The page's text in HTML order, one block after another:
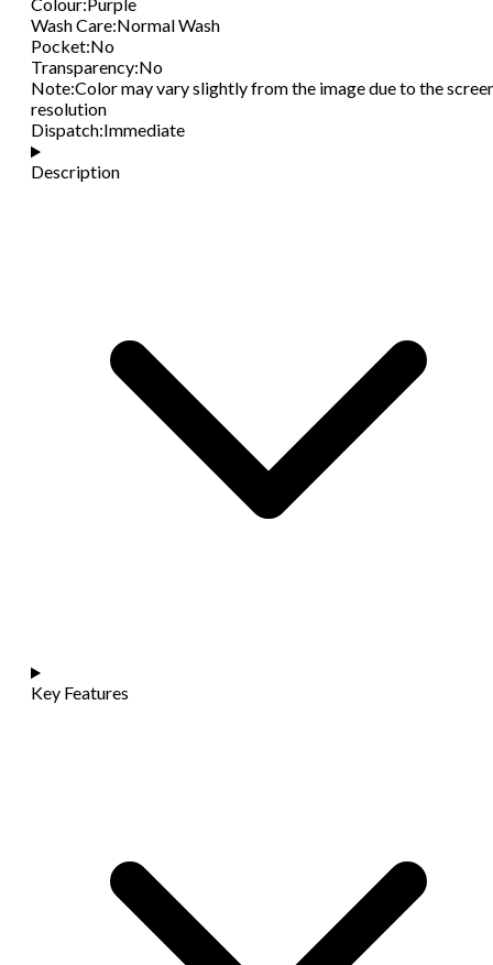
Colour: Purple
Wash Care:Normal Wash
Pocket:No
Transparency:No
Note:Color may vary slightly from the image due to the
resolution
Dispatch:Immediate
Description
Key Features